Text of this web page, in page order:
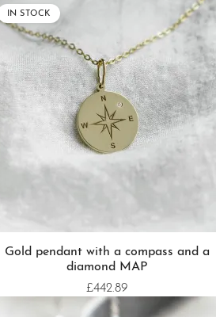
IN STOCK
Gold pendant with a compass and a
diamond MAP
£442.89